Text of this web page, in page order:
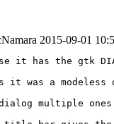
2015-09-01
it has the gtk
was a modeless
multiple